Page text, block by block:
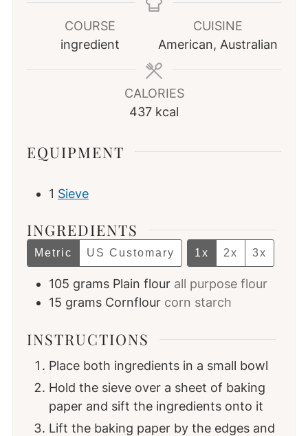
COURSE
ingredient
CUISINE
American, Australian
CALORIES
437 kcal
EQUIPMENT
1 Sieve
INGREDIENTS
Metric US Customary 1x 2x 3x
105 grams Plain flour all purpose flour
15 grams Cornflour corn starch
INSTRUCTIONS
Place both ingredients in a small bowl
Hold the sieve over a sheet of baking
paper and sift the ingredients onto it
Lift the baking paper by the edges and